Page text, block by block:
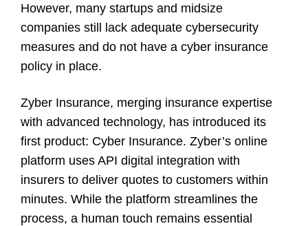
However, many startups and midsize
companies still lack adequate cybersecurity
measures and do not have a cyber insurance
policy in place.
Zyber Insurance, merging insurance expertise
with advanced technology, has introduced its
first product: Cyber Insurance. Zyber’s online
platform uses API digital integration with
insurers to deliver quotes to customers within
minutes. While the platform streamlines the
process, a human touch remains essential